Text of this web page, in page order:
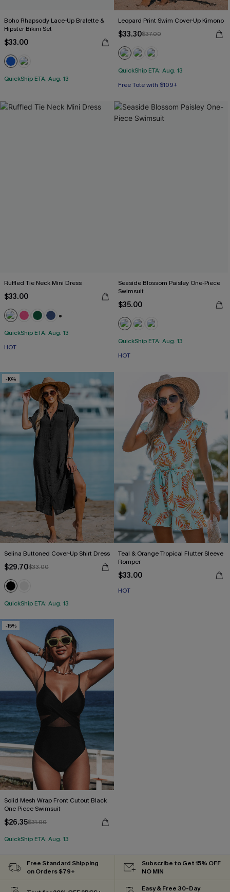
Boho Rhapsody Lace-Up Bralette &
Hipster Bikini Set
$33.00
QuickShip ETA: Aug. 13
Leopard Print Swim Cover-Up Kimono
$33.30$37.00
QuickShip ETA: Aug. 13
Free Tote with $109+
Ruffled Tie Neck Mini Dress
$33.00
QuickShip ETA: Aug. 13
HOT
Seaside Blossom Paisley One-Piece
Swimsuit
$35.00
QuickShip ETA: Aug. 13
HOT
-10%
Selina Buttoned Cover-Up Shirt Dress
$29.70$33.00
QuickShip ETA: Aug. 13
Teal & Orange Tropical Flutter Sleeve
Romper
$33.00
HOT
-15%
Solid Mesh Wrap Front Cutout Black
One Piece Swimsuit
$26.35$31.00
QuickShip ETA: Aug. 13
Free Standard Shipping
on Orders $79+
Subscribe to Get 15% OFF
NO MIN
Easy & Free 30-Day